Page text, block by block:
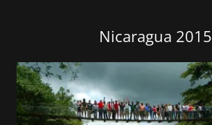
Nicaragua 2015